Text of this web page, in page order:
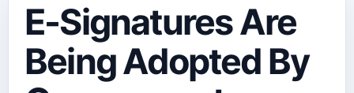
E-Signatures Are
Being Adopted By